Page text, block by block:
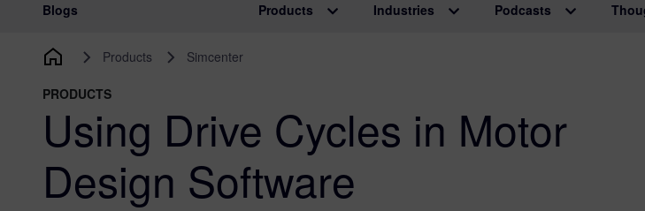
Main Navigation
Blogs Products Industries Podcasts
Products Simcenter
PRODUCTS
Using Drive Cycles in Motor
Design Software